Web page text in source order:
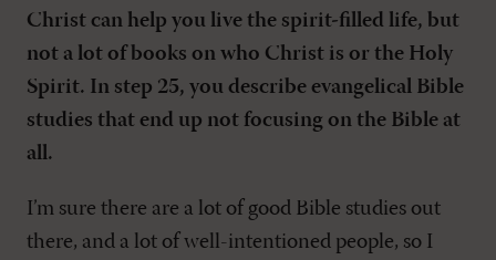
Christ can help you live the spirit-filled life, but
not a lot of books on who Christ is or the Holy
Spirit. In step 25, you describe evangelical Bible
studies that end up not focusing on the Bible at
all.
I’m sure there are a lot of good Bible studies out
there, and a lot of well-intentioned people, so I